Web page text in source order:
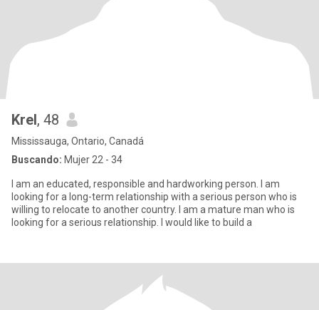
Krel, 48
Mississauga, Ontario, Canadá
Buscando: Mujer 22 - 34
I am an educated, responsible and hardworking person. I am
looking for a long-term relationship with a serious person who is
willing to relocate to another country. I am a mature man who is
looking for a serious relationship. I would like to build a